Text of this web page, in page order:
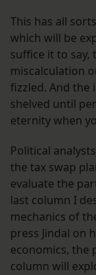
This has all
which will be
suffice it to
miscalculation
fizzled. And the
shelved until
eternity when
Political
the tax swap
evaluate the
last column I
mechanics of
press Jindal on
economics, the
column will